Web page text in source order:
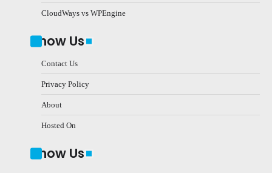
CloudWays vs WPEngine
Know Us
Contact Us
Privacy Policy
About
Hosted On
Know Us